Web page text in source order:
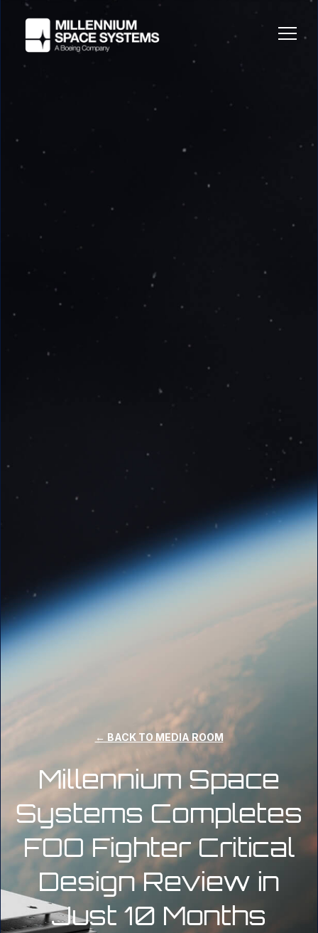
← BACK TO MEDIA ROOM
Millennium Space
Systems Completes
FOO Fighter Critical
Design Review in
Just 10 Months